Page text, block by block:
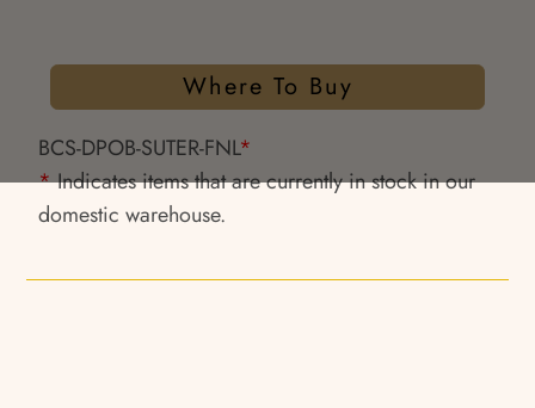
Where To Buy
BCS-DPOB-SUTER-FNL*
*Indicates items that are currently in stock in our
domestic warehouse.